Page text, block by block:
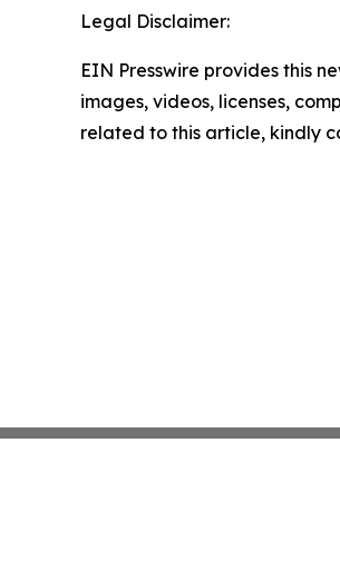
Legal Disclaimer:
EIN Presswire provides this
images, videos, licenses,
related to this article, kindly